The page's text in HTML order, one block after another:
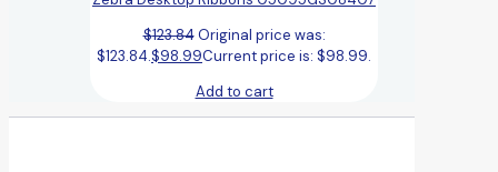
$123.84 Original price was:
$123.84.$98.99Current price is: $98.99.
Add to cart